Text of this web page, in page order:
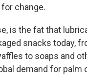
change.
is the fat that
snacks today,
to soaps and
demand for palm